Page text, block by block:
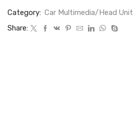
Category: Car Multimedia/Head Unit
Share: